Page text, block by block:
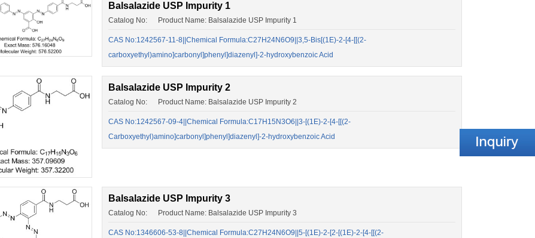
Balsalazide USP Impurity 1
Catalog No: Product Name: Balsalazide USP Impurity 1
CAS No:1242567-11-8||Chemical Formula:C27H24N6O9||3,5-Bis[(1E)-2-[4-[[(2-
carboxyethyl)amino]carbonyl]phenyl]diazenyl]-2-hydroxybenzoic Acid
Balsalazide USP Impurity 2
Catalog No: Product Name: Balsalazide USP Impurity 2
CAS No:1242567-09-4||Chemical Formula:C17H15N3O6||3-[(1E)-2-[4-[[(2-
Carboxyethyl)amino]carbonyl]phenyl]diazenyl]-2-hydroxybenzoic Acid
Balsalazide USP Impurity 3
Catalog No: Product Name: Balsalazide USP Impurity 3
CAS No:1346606-53-8||Chemical Formula:C27H24N6O9||5-[(1E)-2-[2-[(1E)-2-[4-[[(2-